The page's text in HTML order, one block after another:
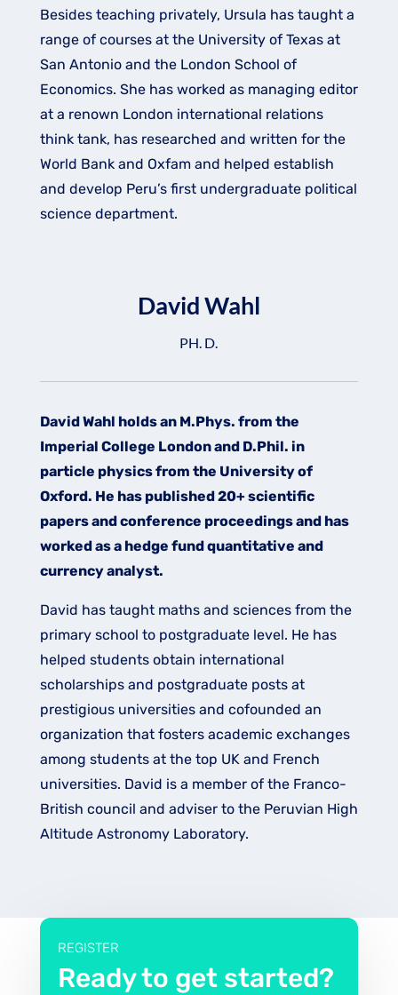
Besides teaching privately, Ursula has taught a
range of courses at the University of Texas at
San Antonio and the London School of
Economics. She has worked as managing editor
at a renown London international relations
think tank, has researched and written for the
World Bank and Oxfam and helped establish
and develop Peru’s first undergraduate political
science department.
David Wahl
PH. D.
David Wahl holds an M.Phys. from the
Imperial College London and D.Phil. in
particle physics from the University of
Oxford. He has published 20+ scientific
papers and conference proceedings and has
worked as a hedge fund quantitative and
currency analyst.​
David has taught maths and sciences from the
primary school to postgraduate level. He has
helped students obtain international
scholarships and postgraduate posts at
prestigious universities and cofounded an
organization that fosters academic exchanges
among students at the top UK and French
universities. David is a member of the Franco-
British council and adviser to the Peruvian High
Altitude Astronomy Laboratory.
REGISTER
Ready to get started?